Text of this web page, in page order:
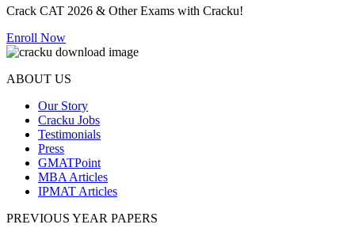
Crack CAT 2026 & Other Exams with Cracku!
Enroll Now
ABOUT US
Our Story
Cracku Jobs
Testimonials
Press
GMATPoint
MBA Articles
IPMAT Articles
PREVIOUS YEAR PAPERS